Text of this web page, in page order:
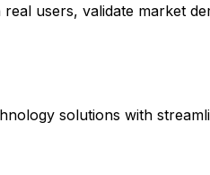
users, validate market
solutions with